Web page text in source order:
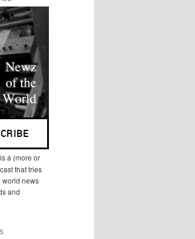
is a (more or
that tries
world news
and